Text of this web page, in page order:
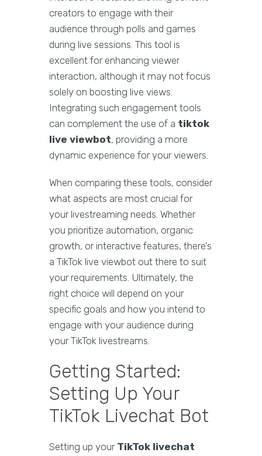
creators to engage with their
audience through polls and games
during live sessions. This tool is
excellent for enhancing viewer
interaction, although it may not focus
solely on boosting live views.
Integrating such engagement tools
can complement the use of a tiktok
live viewbot, providing a more
dynamic experience for your viewers.
When comparing these tools, consider
what aspects are most crucial for
your livestreaming needs. Whether
you prioritize automation, organic
growth, or interactive features, there’s
a TikTok live viewbot out there to suit
your requirements. Ultimately, the
right choice will depend on your
specific goals and how you intend to
engage with your audience during
your TikTok livestreams.
Getting Started:
Setting Up Your
TikTok Livechat Bot
Setting up your TikTok livechat